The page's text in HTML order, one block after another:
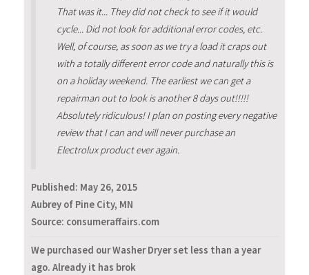
That was it... They did not check to see if it would
cycle... Did not look for additional error codes, etc.
Well, of course, as soon as we try a load it craps out
with a totally different error code and naturally this is
on a holiday weekend. The earliest we can get a
repairman out to look is another 8 days out!!!!!
Absolutely ridiculous! I plan on posting every negative
review that I can and will never purchase an
Electrolux product ever again.
Published: May 26, 2015
Aubrey of Pine City, MN
Source: consumeraffairs.com
We purchased our Washer Dryer set less than a year
ago. Already it has brok